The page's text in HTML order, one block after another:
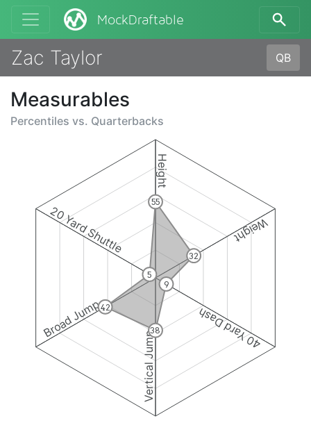
MockDraftable
Zac Taylor QB
Measurables
Percentiles vs. Quarterbacks
Height
Weight
40 Yard Dash
Vertical Jump
Broad Jump
20 Yard Shuttle
55
32
9
38
42
5